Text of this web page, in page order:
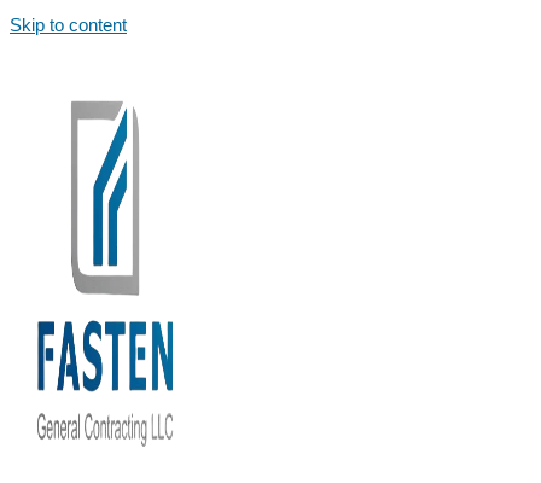
Skip to content